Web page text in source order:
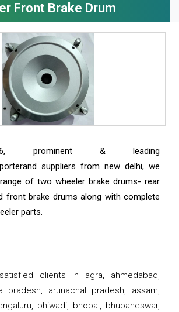
Front Brake Drum
prominent & leading
suppliers from new delhi, we
of two wheeler brake drums- rear
front brake drums along with complete
parts.
clients in agra, ahmedabad,
pradesh, arunachal pradesh, assam,
bhiwadi, bhopal, bhubaneswar,